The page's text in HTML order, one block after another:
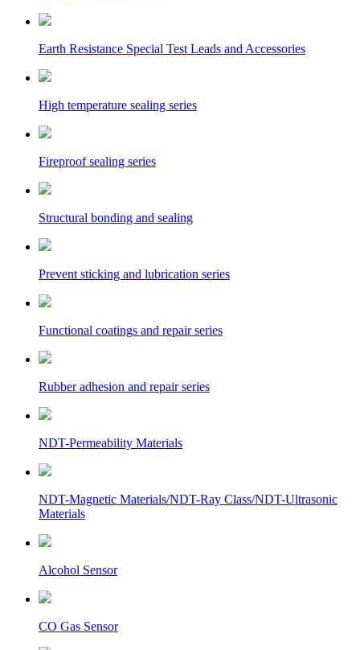
Earth Resistance Special Test Leads and Accessories
High temperature sealing series
Fireproof sealing series
Structural bonding and sealing
Prevent sticking and lubrication series
Functional coatings and repair series
Rubber adhesion and repair series
NDT-Permeability Materials
NDT-Magnetic Materials/NDT-Ray Class/NDT-Ultrasonic
Materials
Alcohol Sensor
CO Gas Sensor